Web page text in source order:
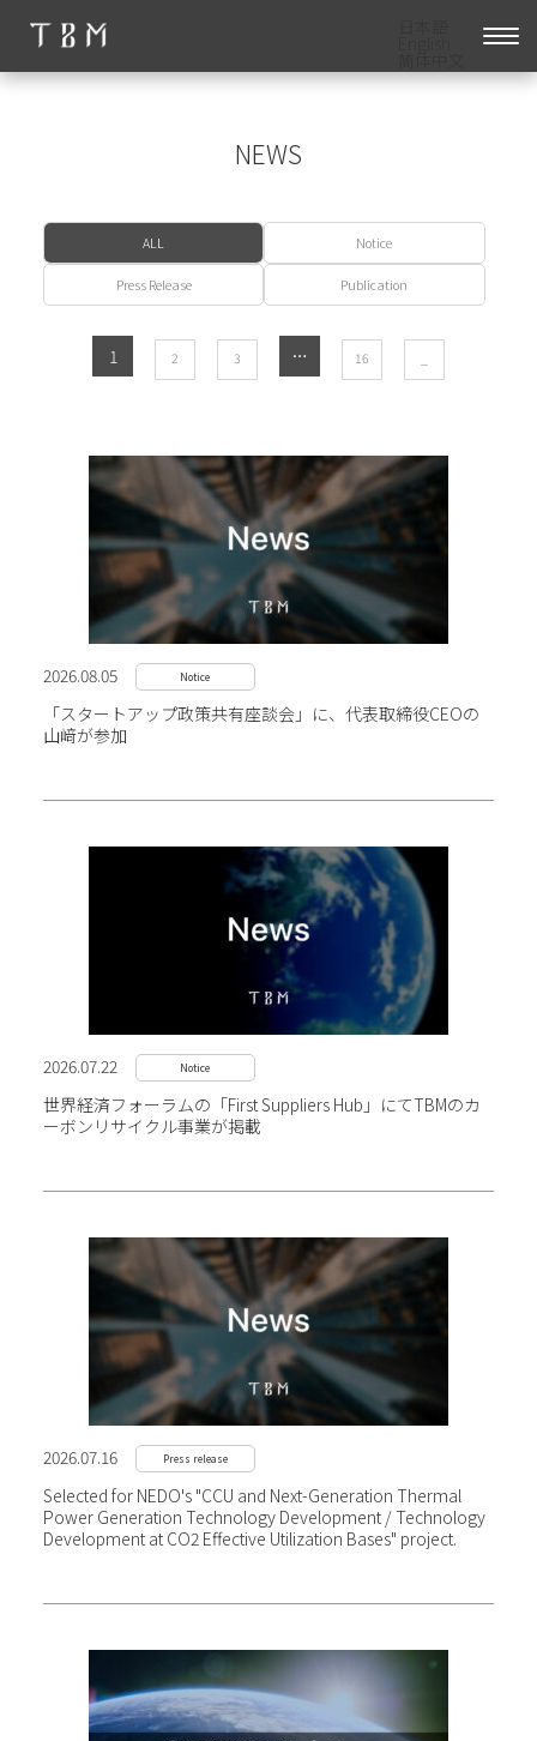
NEWS
ALL Notice
Press Release Publication
1 2 3 … 16
2026.08.05 Notice
「スタートアップ政策共有座談会」に、代表取締役CEOの
山﨑が参加
2026.07.22 Notice
世界経済フォーラムの「First Suppliers Hub」にてTBMのカ
ーボンリサイクル事業が掲載
2026.07.16 Press release
Selected for NEDO's "CCU and Next-Generation Thermal
Power Generation Technology Development / Technology
Development at CO2 Effective Utilization Bases" project.